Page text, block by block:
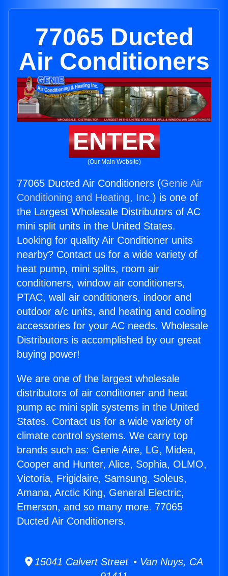
77065 Ducted
Air Conditioners
ENTER
(Our Main Website)
77065 Ducted Air Conditioners (Genie Air
Conditioning and Heating, Inc.) is one of
the Largest Wholesale Distributors of AC
mini split units in the United States.
Looking for quality Air Conditioner units
nearby? Contact us for a wide variety of
heat pump, mini splits, room air
conditioners, window air conditioners,
PTAC, wall air conditioners, indoor and
outdoor a/c units, and heating and cooling
accessories for your AC needs. Wholesale
Distributors is accomplished by our great
buying power!
We are one of the largest wholesale
distributors of air conditioner and heat
pump ac mini split systems in the United
States. Contact us for a wide variety of
climate control systems. We carry top
brands such as: Genie Aire, LG, Midea,
Cooper and Hunter, Alice, Sophia, OLMO,
Victoria, Frigidaire, Samsung, Soleus,
Amana, Arctic King, General Electric,
Emerson, and so many more. 77065
Ducted Air Conditioners.
15041 Calvert Street • Van Nuys, CA